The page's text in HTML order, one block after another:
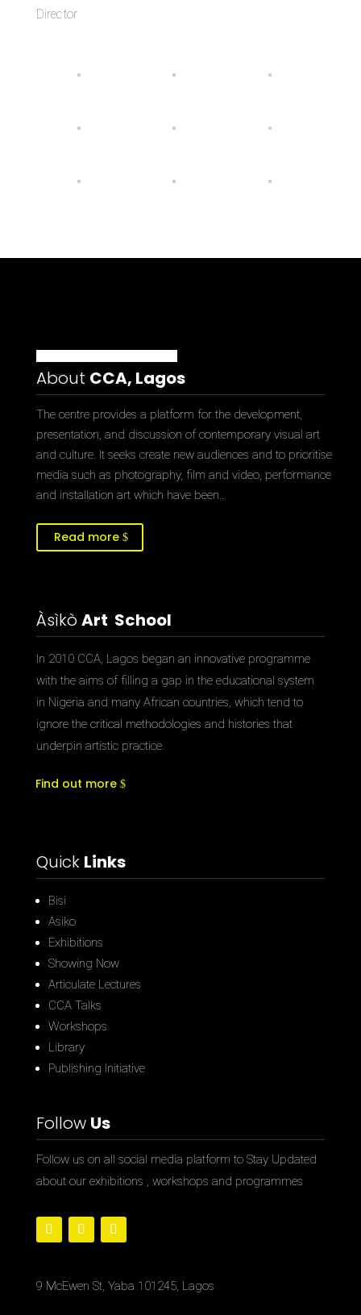
Director
About CCA, Lagos
The centre provides a platform for the development,
presentation, and discussion of contemporary visual art
and culture. It seeks create new audiences and to prioritise
media such as photography, film and video, performance
and installation art which have been…
Read more
Àsìkò Art School
In 2010 CCA, Lagos began an innovative programme
with the aims of filling a gap in the educational system
in Nigeria and many African countries, which tend to
ignore the critical methodologies and histories that
underpin artistic practice.
Find out more
Quick Links
Bisi
Asiko
Exhibitions
Showing Now
Articulate Lectures
CCA Talks
Workshops
Library
Publishing Initiative
Follow Us
Follow us on all social media platform to Stay Updated
about our exhibitions , workshops and programmes
9 McEwen St, Yaba 101245, Lagos